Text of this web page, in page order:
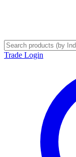
Trade Login